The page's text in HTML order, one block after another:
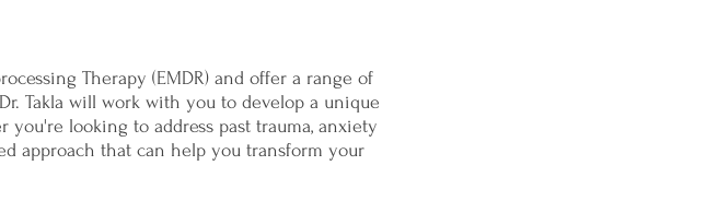
Therapy (EMDR) and offer a range of
Takla will work with you to develop a unique
looking to address past trauma, anxiety
approach that can help you transform your